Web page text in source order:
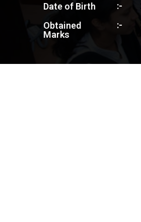
Date of Birth
Obtained
Marks
:-
:-